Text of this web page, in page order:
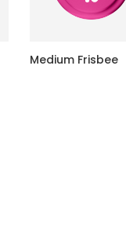
Medium Frisbee